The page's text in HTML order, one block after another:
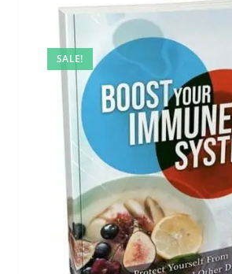
SALE!